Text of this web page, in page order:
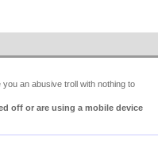
an abusive troll with nothing to
off or are using a mobile device